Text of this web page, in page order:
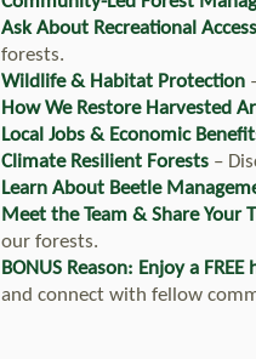
Ask About Recreational Access
forests.
Wildlife & Habitat Protection
How We Restore Harvested
Local Jobs & Economic
Climate Resilient Forests –
Learn About Beetle
Meet the Team & Share Your
our forests.
BONUS Reason: Enjoy a FREE
and connect with fellow